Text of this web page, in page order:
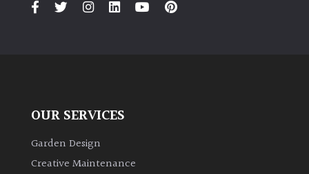
PLANT
Bamboos
OUR SERVICES
Garden Design
Creative Maintenance